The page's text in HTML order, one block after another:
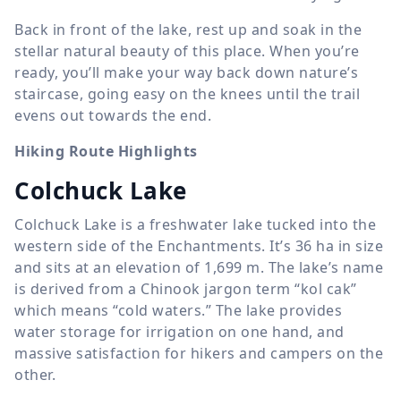
Back in front of the lake, rest up and soak in the
stellar natural beauty of this place. When you’re
ready, you’ll make your way back down nature’s
staircase, going easy on the knees until the trail
evens out towards the end.
Hiking Route Highlights
Colchuck Lake
Colchuck Lake is a freshwater lake tucked into the
western side of the Enchantments. It’s 36 ha in size
and sits at an elevation of 1,699 m. The lake’s name
is derived from a Chinook jargon term “kol cak”
which means “cold waters.” The lake provides
water storage for irrigation on one hand, and
massive satisfaction for hikers and campers on the
other.